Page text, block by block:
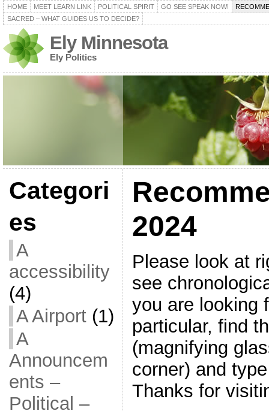
HOME MEET LEARN LINK POLITICAL SPIRIT GO SEE SPEAK NOW!
SACRED – WHAT GUIDES US TO DECIDE?
Ely Minnesota
Ely Politics
Categori
es
A
accessibility
(4)
A Airport(1)
A
Announcem
ents –
Political –
2024
Please look at
see
you are looking
particular, find
(magnifying
corner) and
Thanks for